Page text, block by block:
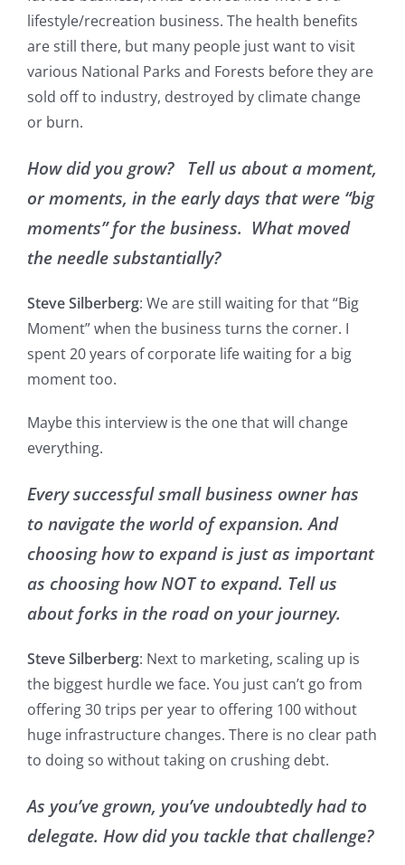
lifestyle/recreation business. The health benefits
are still there, but many people just want to visit
various National Parks and Forests before they are
sold off to industry, destroyed by climate change
or burn.
How did you grow? Tell us about a moment,
or moments, in the early days that were “big
moments” for the business. What moved
the needle substantially?
Steve Silberberg: We are still waiting for that “Big
Moment” when the business turns the corner. I
spent 20 years of corporate life waiting for a big
moment too.
Maybe this interview is the one that will change
everything.
Every successful small business owner has
to navigate the world of expansion. And
choosing how to expand is just as important
as choosing how NOT to expand. Tell us
about forks in the road on your journey.
Steve Silberberg: Next to marketing, scaling up is
the biggest hurdle we face. You just can’t go from
offering 30 trips per year to offering 100 without
huge infrastructure changes. There is no clear path
to doing so without taking on crushing debt.
As you’ve grown, you’ve undoubtedly had to
delegate. How did you tackle that challenge?